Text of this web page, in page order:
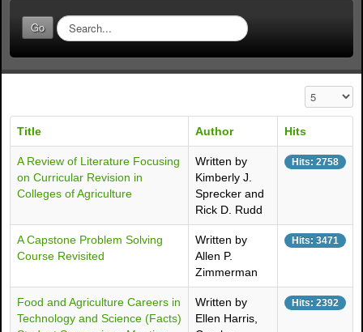
Go
S
e
a
r
.
Display #
Title Author Hits
A Review of Literature Focusing
on Curricular Revision in
Colleges of Agriculture
Written by
Kimberly J.
Sprecker and
Rick D. Rudd
Hits: 2758
A Capstone Problem Solving
Course Revisited
Written by
Allen P.
Zimmerman
Hits: 3471
Food and Agriculture Careers in
Technology and Science (Facts)
Written by
Ellen Harris,
Hits: 2392